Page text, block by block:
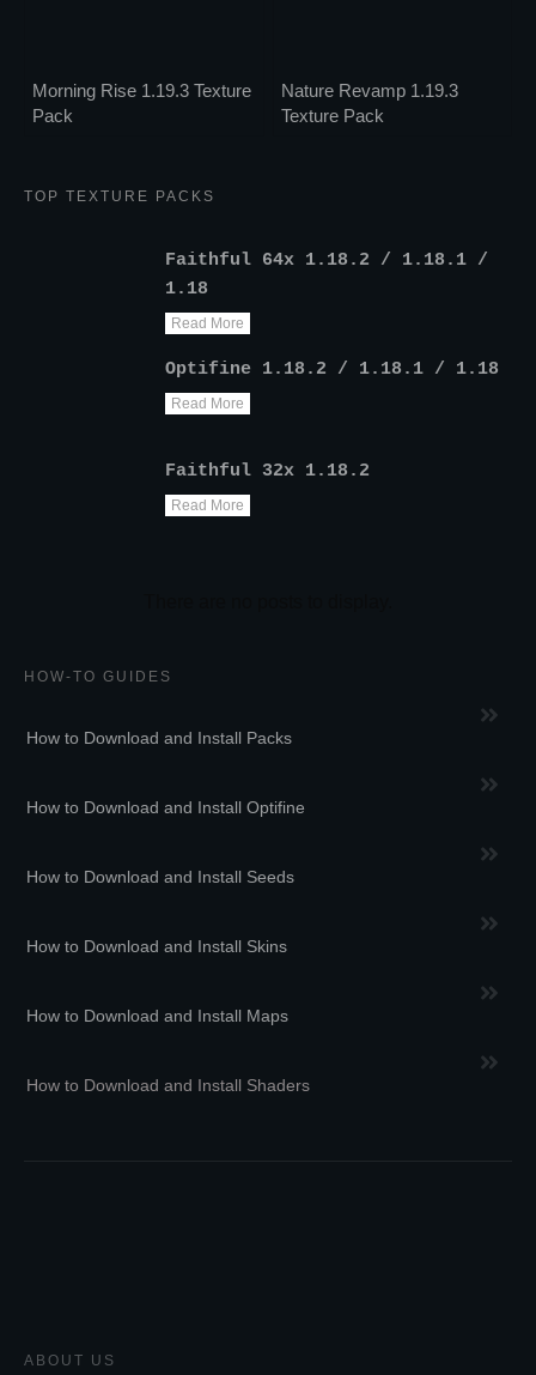
Morning Rise 1.19.3 Texture
Pack
Nature Revamp 1.19.3
Texture Pack
TOP TEXTURE PACKS
Faithful 64x 1.18.2 / 1.18.1 /
1.18
Read More
Optifine 1.18.2 / 1.18.1 / 1.18
Read More
Faithful 32x 1.18.2
Read More
HOW-TO GUIDES
How to Download and Install Packs
How to Download and Install Optifine
How to Download and Install Seeds
How to Download and Install Skins
How to Download and Install Maps
How to Download and Install Shaders
ABOUT US